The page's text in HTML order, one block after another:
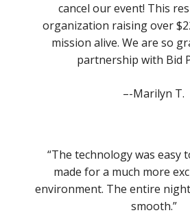
cancel our event! This
organization raising over
mission alive. We are so
partnership with Bid
–-Marilyn T.
“The technology was easy
made for a much more
environment. The entire
smooth.”